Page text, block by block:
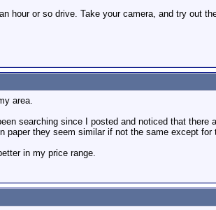
hour or so drive. Take your camera, and try out
area.
searching since I posted and noticed that
paper they seem similar if not the same except for
in my price range.